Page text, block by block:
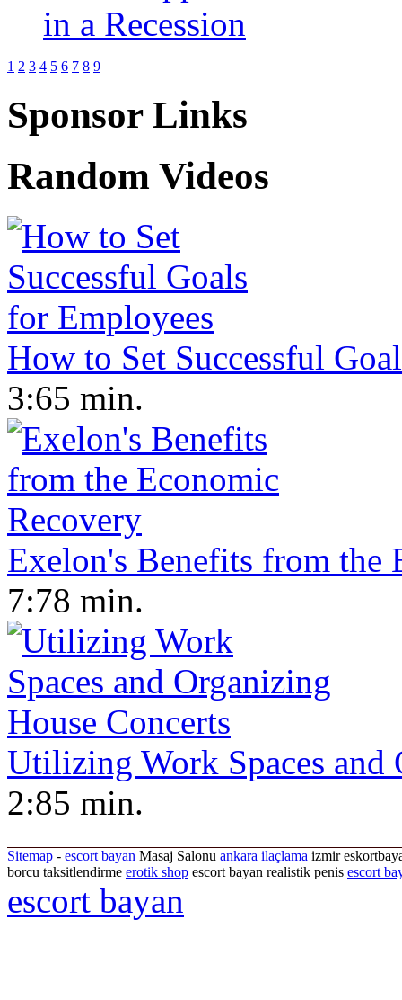
1 2 3 4 5 6 7 8 9
Sponsor Links
Random Videos
How to Set Successful
3:65 min.
Exelon's Benefits from the
7:78 min.
Utilizing Work Spaces and
2:85 min.
Sitemap - escort bayan Masaj Salonu ankara ilaçlama izmir
borcu taksitlendirme erotik shop escort bayan realistik penis escort
escort bayan